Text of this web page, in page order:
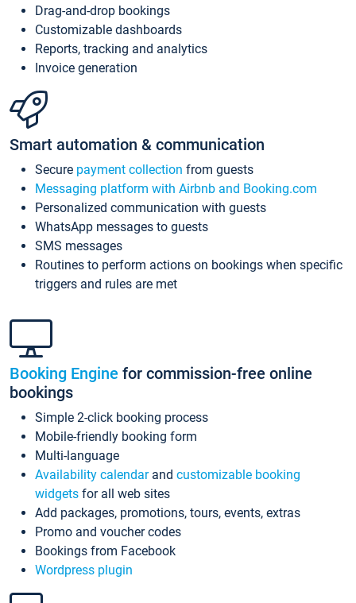
Drag-and-drop bookings
Customizable dashboards
Reports, tracking and analytics
Invoice generation
Smart automation & communication
Secure payment collection from guests
Messaging platform with Airbnb and Booking.com
Personalized communication with guests
WhatsApp messages to guests
SMS messages
Routines to perform actions on bookings when specific
triggers and rules are met
Booking Engine for commission-free online
bookings
Simple 2-click booking process
Mobile-friendly booking form
Multi-language
Availability calendarand customizable booking
widgets for all web sites
Add packages, promotions, tours, events, extras
Promo and voucher codes
Bookings from Facebook
Wordpress plugin